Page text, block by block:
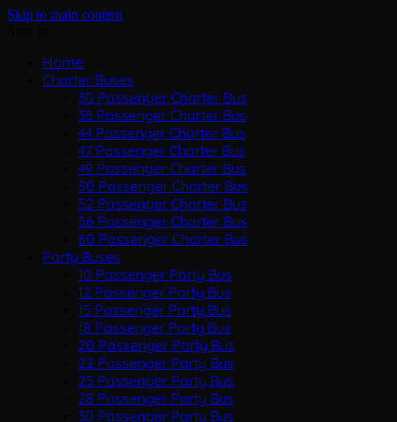
Skip to main content
Home
Charter Buses
30 Passenger Charter Bus
35 Passenger Charter Bus
44 Passenger Charter Bus
47 Passenger Charter Bus
49 Passenger Charter Bus
50 Passenger Charter Bus
52 Passenger Charter Bus
56 Passenger Charter Bus
60 Passenger Charter Bus
Party Buses
10 Passenger Party Bus
12 Passenger Party Bus
15 Passenger Party Bus
18 Passenger Party Bus
20 Passenger Party Bus
22 Passenger Party Bus
25 Passenger Party Bus
28 Passenger Party Bus
30 Passenger Party Bus